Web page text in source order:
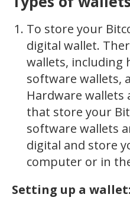
To store your
digital wallet.
wallets, including
software wallets,
Hardware wallets
that store your
software wallets
digital and store
computer or in
Setting up a wallet: